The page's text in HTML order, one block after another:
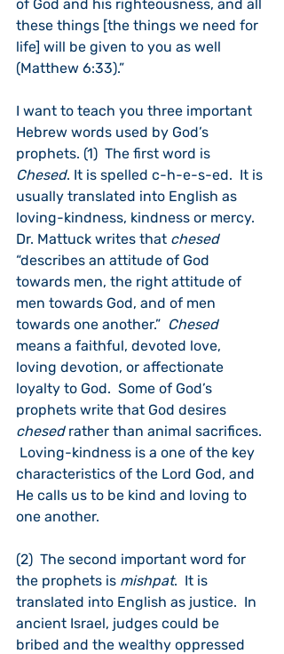
of God and his righteousness, and all
these things [the things we need for
life] will be given to you as well
(Matthew 6:33).”
I want to teach you three important
Hebrew words used by God’s
prophets. (1)  The first word is
Chesed. It is spelled c-h-e-s-ed.  It is
usually translated into English as
loving-kindness, kindness or mercy.
Dr. Mattuck writes that chesed
“describes an attitude of God
towards men, the right attitude of
men towards God, and of men
towards one another.” Chesed
means a faithful, devoted love,
loving devotion, or affectionate
loyalty to God.  Some of God’s
prophets write that God desires
chesed rather than animal sacrifices.
Loving-kindness is a one of the key
characteristics of the Lord God, and
He calls us to be kind and loving to
one another.
(2)  The second important word for
the prophets is mishpat.  It is
translated into English as justice.  In
ancient Israel, judges could be
bribed and the wealthy oppressed